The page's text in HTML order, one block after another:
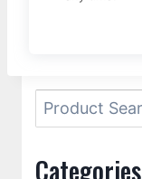
Categories